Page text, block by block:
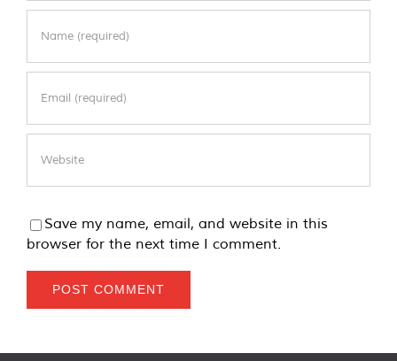
Save my name, email, and website in this
browser for the next time I comment.